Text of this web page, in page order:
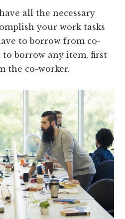
all the necessary
your work tasks
to borrow from co-
to borrow any item, first
the co-worker.